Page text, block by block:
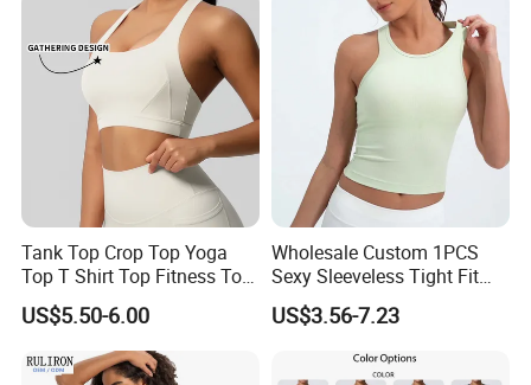
Tank Top Crop Top Yoga
Top T Shirt Top Fitness Top
Short Sleeve Top Long
Sleeve Top Gym Top Knitted
Top Gym Tank Top Workout
Top
US$5.50-6.00
Wholesale Custom 1PCS
Sexy Sleeveless Tight Fit
Women's Sports Yoga Top
US$3.56-7.23